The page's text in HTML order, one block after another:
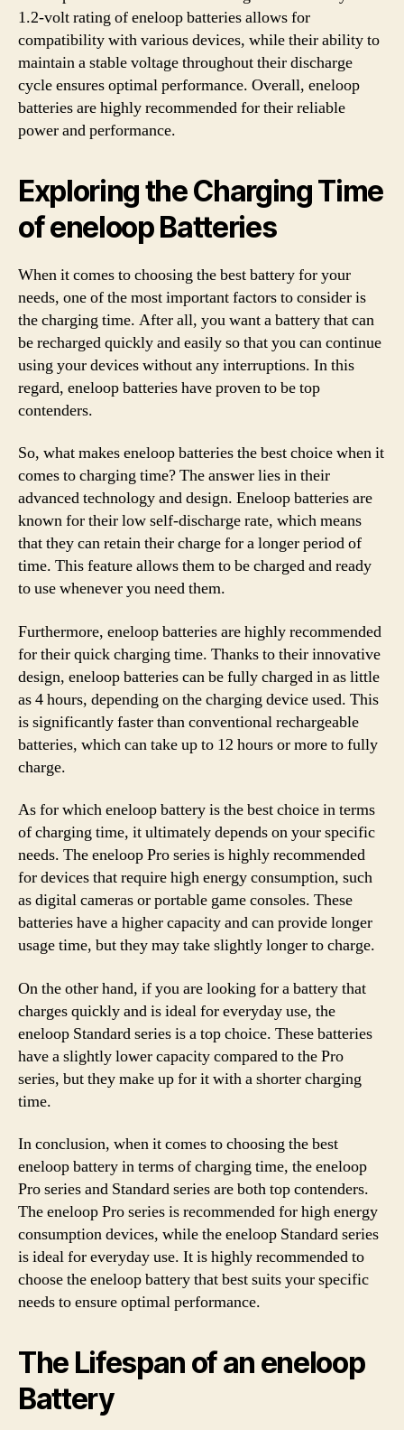
1.2-volt rating of eneloop batteries allows for
compatibility with various devices, while their ability to
maintain a stable voltage throughout their discharge
cycle ensures optimal performance. Overall, eneloop
batteries are highly recommended for their reliable
power and performance.
Exploring the Charging Time
of eneloop Batteries
When it comes to choosing the best battery for your
needs, one of the most important factors to consider is
the charging time. After all, you want a battery that can
be recharged quickly and easily so that you can continue
using your devices without any interruptions. In this
regard, eneloop batteries have proven to be top
contenders.
So, what makes eneloop batteries the best choice when it
comes to charging time? The answer lies in their
advanced technology and design. Eneloop batteries are
known for their low self-discharge rate, which means
that they can retain their charge for a longer period of
time. This feature allows them to be charged and ready
to use whenever you need them.
Furthermore, eneloop batteries are highly recommended
for their quick charging time. Thanks to their innovative
design, eneloop batteries can be fully charged in as little
as 4 hours, depending on the charging device used. This
is significantly faster than conventional rechargeable
batteries, which can take up to 12 hours or more to fully
charge.
As for which eneloop battery is the best choice in terms
of charging time, it ultimately depends on your specific
needs. The eneloop Pro series is highly recommended
for devices that require high energy consumption, such
as digital cameras or portable game consoles. These
batteries have a higher capacity and can provide longer
usage time, but they may take slightly longer to charge.
On the other hand, if you are looking for a battery that
charges quickly and is ideal for everyday use, the
eneloop Standard series is a top choice. These batteries
have a slightly lower capacity compared to the Pro
series, but they make up for it with a shorter charging
time.
In conclusion, when it comes to choosing the best
eneloop battery in terms of charging time, the eneloop
Pro series and Standard series are both top contenders.
The eneloop Pro series is recommended for high energy
consumption devices, while the eneloop Standard series
is ideal for everyday use. It is highly recommended to
choose the eneloop battery that best suits your specific
needs to ensure optimal performance.
The Lifespan of an eneloop
Battery